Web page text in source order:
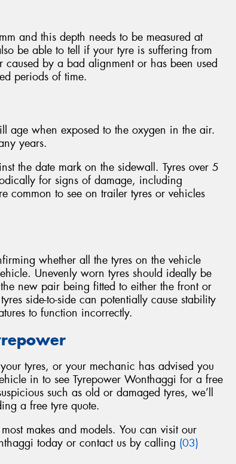
and this depth needs to be measured at
be able to tell if your tyre is suffering from
by a bad alignment or has been used
periods of time.
age when exposed to the oxygen in the air.
years.
the date mark on the sidewall. Tyres over 5
for signs of damage, including
common to see on trailer tyres or vehicles
whether all the tyres on the vehicle
Unevenly worn tyres should ideally be
new pair being fitted to either the front or
side-to-side can potentially cause stability
to function incorrectly.
tyres, or your mechanic has advised you
in to see Tyrepower Wonthaggi for a free
such as old or damaged tyres, we’ll
a free tyre quote.
makes and models. You can visit our
today or contact us by calling (03)